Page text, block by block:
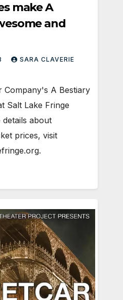
make A
and
SARA CLAVERIE
Company's A Bestiary
Salt Lake Fringe
details about
prices, visit